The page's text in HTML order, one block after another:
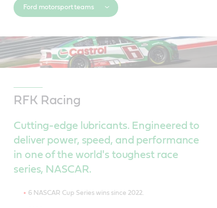
Ford motorsport teams
RFK Racing
Cutting-edge lubricants. Engineered to
deliver power, speed, and performance
in one of the world's toughest race
series, NASCAR.
6 NASCAR Cup Series wins since 2022.